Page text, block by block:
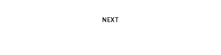
NEXT